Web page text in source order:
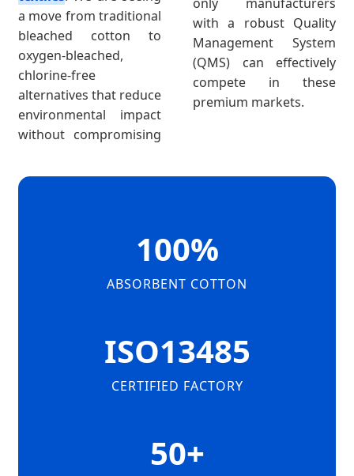
a move from traditional
bleached cotton to
oxygen-bleached,
chlorine-free
alternatives that reduce
environmental impact
without compromising
with a robust Quality
Management System
(QMS) can effectively
compete in these
premium markets.
100%
ABSORBENT COTTON
ISO13485
CERTIFIED FACTORY
50+